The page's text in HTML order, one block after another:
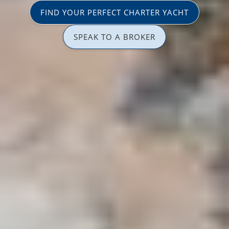
FIND YOUR PERFECT CHARTER YACHT
SPEAK TO A BROKER